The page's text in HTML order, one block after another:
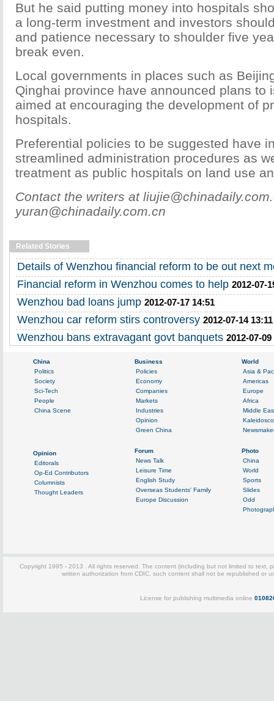
But he said putting money into hospitals
a long-term investment and investors
and patience necessary to shoulder five
break even.
Local governments in places such as
Qinghai province have announced plans to
aimed at encouraging the development of
hospitals.
Preferential policies to be suggested have
streamlined administration procedures as
treatment as public hospitals on land use
Contact the writers at
yuran@chinadaily.com.cn
Related Stories
Details of Wenzhou financial reform to be out next
Financial reform in Wenzhou comes to help 2012-07-
Wenzhou bad loans jump 2012-07-17 14:51
Wenzhou car reform stirs controversy 2012-07-14 13:11
Wenzhou bans extravagant govt banquets 2012-07-09